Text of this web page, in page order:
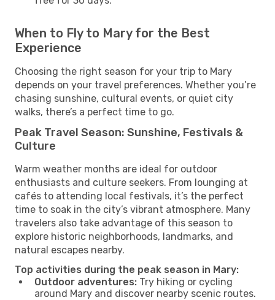
When to Fly to Mary for the Best
Experience
Choosing the right season for your trip to Mary
depends on your travel preferences. Whether you’re
chasing sunshine, cultural events, or quiet city
walks, there’s a perfect time to go.
Peak Travel Season: Sunshine, Festivals &
Culture
Warm weather months are ideal for outdoor
enthusiasts and culture seekers. From lounging at
cafés to attending local festivals, it’s the perfect
time to soak in the city’s vibrant atmosphere. Many
travelers also take advantage of this season to
explore historic neighborhoods, landmarks, and
natural escapes nearby.
Top activities during the peak season in Mary:
Outdoor adventures: Try hiking or cycling
around Mary and discover nearby scenic routes.